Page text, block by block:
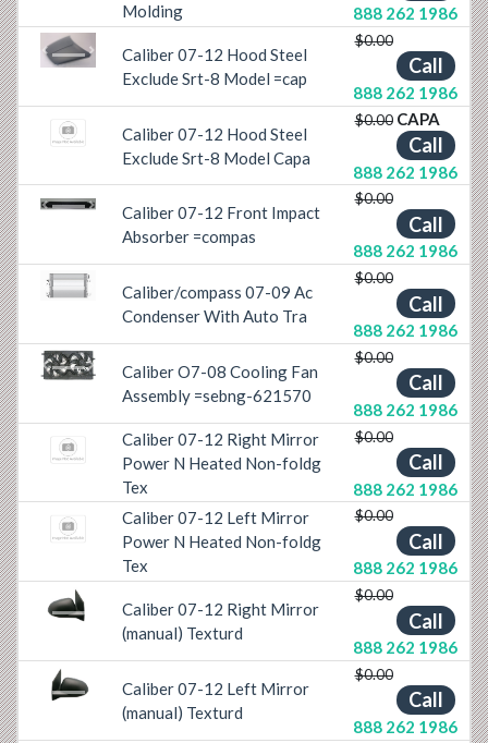
Molding
888 262 1986
PreviousNextCaliber 07-12 Hood Steel
Exclude Srt-8 Model =cap
$0.00
Call
888 262 1986
Caliber 07-12 Hood Steel
Exclude Srt-8 Model Capa
$0.00 CAPA
Call
888 262 1986
PreviousNextCaliber 07-12 Front Impact
Absorber =compas
$0.00
Call
888 262 1986
PreviousNextCaliber/compass 07-09 Ac
Condenser With Auto Tra
$0.00
Call
888 262 1986
PreviousNextCaliber O7-08 Cooling Fan
Assembly =sebng-621570
$0.00
Call
888 262 1986
Caliber 07-12 Right Mirror
Power N Heated Non-foldg
Tex
$0.00
Call
888 262 1986
Caliber 07-12 Left Mirror
Power N Heated Non-foldg
Tex
$0.00
Call
888 262 1986
PreviousNextCaliber 07-12 Right Mirror
(manual) Texturd
$0.00
Call
888 262 1986
PreviousNextCaliber 07-12 Left Mirror
(manual) Texturd
$0.00
Call
888 262 1986